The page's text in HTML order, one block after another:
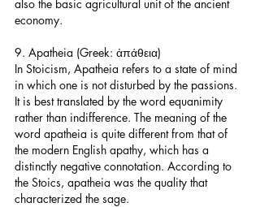
also the basic agricultural unit of the ancient
economy.
9. Apatheia (Greek: ἀπάθεια)
In Stoicism, Apatheia refers to a state of mind
in which one is not disturbed by the passions.
It is best translated by the word equanimity
rather than indifference. The meaning of the
word apatheia is quite different from that of
the modern English apathy, which has a
distinctly negative connotation. According to
the Stoics, apatheia was the quality that
characterized the sage.